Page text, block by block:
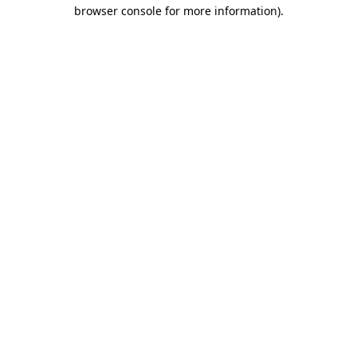
browser console for more information).